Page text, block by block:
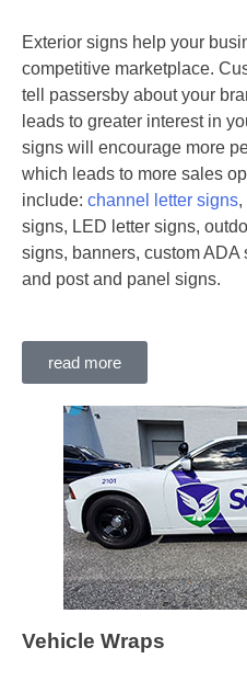
Exterior signs help your
competitive marketplace.
tell passersby about your
leads to greater interest in
signs will encourage more
which leads to more sales
include: channel letter signs,
signs, LED letter signs,
signs, banners, custom
and post and panel signs.
read more
Vehicle Wraps